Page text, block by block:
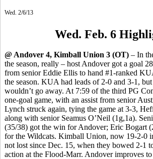
Wed. 2/6/13
Wed. Feb. 6
@ Andover 4, Kimball Union 3 (OT) – In
the season, really – host Andover got a goal
from senior Eddie Ellis to hand #1-ranked
the season. KUA had leads of 2-0 and 3-1,
wouldn’t go away. At 7:59 of the third PG
one-goal game, with an assist from senior
Lynch struck again, tying the game at 3-3,
along with senior Seamus O’Neil (1g,1a).
(35/38) got the win for Andover; Eric Bogart
for the Wildcats. Kimball Union, now 19-2-0
not lost since Dec. 15, when they bowed 2-1
action at the Flood-Marr. Andover improves